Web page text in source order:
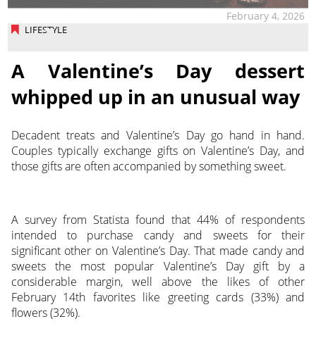
LIFESTYLE
February 4, 2026
A Valentine’s Day dessert
whipped up in an unusual way
Decadent treats and Valentine’s Day go hand in hand.
Couples typically exchange gifts on Valentine’s Day, and
those gifts are often accompanied by something sweet.
A survey from Statista found that 44% of respondents
intended to purchase candy and sweets for their
significant other on Valentine’s Day. That made candy and
sweets the most popular Valentine’s Day gift by a
considerable margin, well above the likes of other
February 14th favorites like greeting cards (33%) and
flowers (32%).